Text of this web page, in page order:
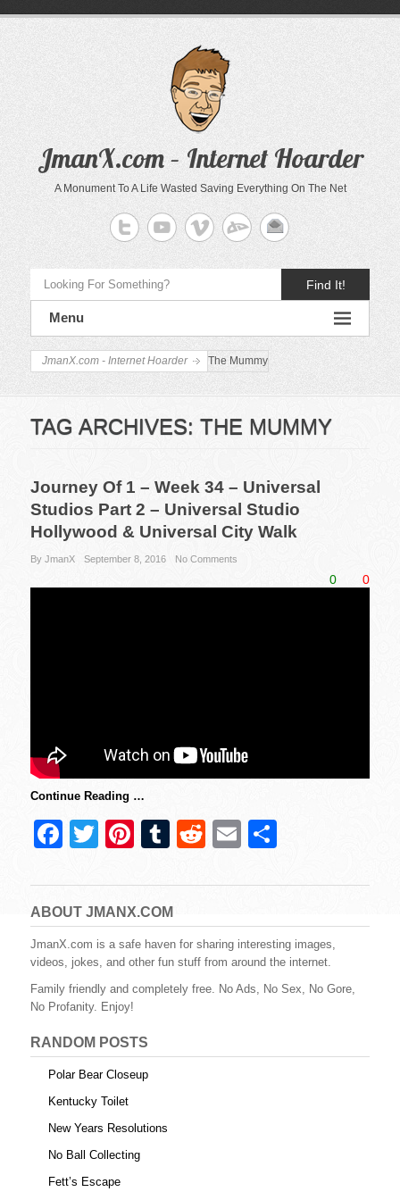
JmanX.com – Internet Hoarder
A Monument To A Life Wasted Saving Everything On The Net
Find It!
Menu
JmanX.com - Internet Hoarder The Mummy
TAG ARCHIVES: THE MUMMY
Journey Of 1 – Week 34 – Universal
Studios Part 2 – Universal Studio
Hollywood & Universal City Walk
By JmanX September 8, 2016 No Comments
0 0
Continue Reading …
F
c
e
b
o
o
k
T
tt
er
Pi
er
e
st
T
m
bl
r
R
d
di
t
E
ail ar
e
ABOUT JMANX.COM
JmanX.com is a safe haven for sharing interesting images,
videos, jokes, and other fun stuff from around the internet.
Family friendly and completely free. No Ads, No Sex, No Gore,
No Profanity. Enjoy!
RANDOM POSTS
Polar Bear Closeup
Kentucky Toilet
New Years Resolutions
No Ball Collecting
Fett’s Escape